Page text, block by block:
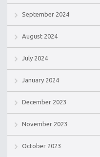
September 2024
August 2024
July 2024
January 2024
December 2023
November 2023
October 2023